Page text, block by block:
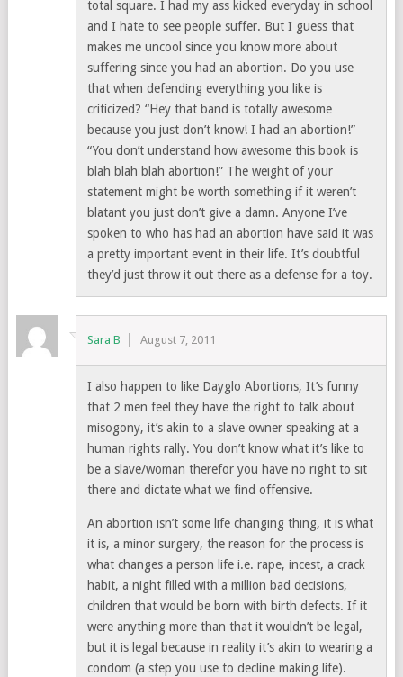
total square. I had my ass kicked everyday in school
and I hate to see people suffer. But I guess that
makes me uncool since you know more about
suffering since you had an abortion. Do you use
that when defending everything you like is
criticized? “Hey that band is totally awesome
because you just don’t know! I had an abortion!”
“You don’t understand how awesome this book is
blah blah blah abortion!” The weight of your
statement might be worth something if it weren’t
blatant you just don’t give a damn. Anyone I’ve
spoken to who has had an abortion have said it was
a pretty important event in their life. It’s doubtful
they’d just throw it out there as a defense for a toy.
Sara B August 7, 2011
I also happen to like Dayglo Abortions, It’s funny
that 2 men feel they have the right to talk about
misogony, it’s akin to a slave owner speaking at a
human rights rally. You don’t know what it’s like to
be a slave/woman therefor you have no right to sit
there and dictate what we find offensive.
An abortion isn’t some life changing thing, it is what
it is, a minor surgery, the reason for the process is
what changes a person life i.e. rape, incest, a crack
habit, a night filled with a million bad decisions,
children that would be born with birth defects. If it
were anything more than that it wouldn’t be legal,
but it is legal because in reality it’s akin to wearing a
condom (a step you use to decline making life).